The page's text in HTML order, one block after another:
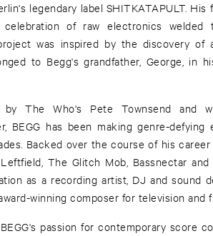
legendary label SHITKATAPULT. His
celebration of raw electronics
was inspired by the discovery of
to Begg's grandfather, George, in
by The Who's Pete Townsend and
BEGG has been making genre-
Backed over the course of his
The Glitch Mob, Bassnectar
as a recording artist, DJ and sound
winning composer for television and
BEGG's passion for contemporary score